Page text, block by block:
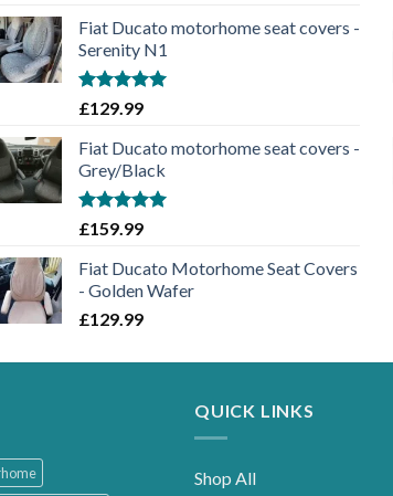
Fiat Ducato motorhome seat covers -
Serenity N1
Rated5.00
£129.99
Fiat Ducato motorhome seat covers -
Grey/Black
Rated5.00
£159.99
Fiat Ducato Motorhome Seat Covers
- Golden Wafer
£129.99
QUICK LINKS
Shop All